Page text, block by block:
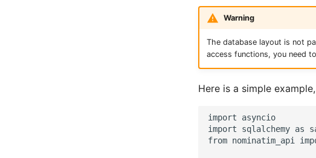
Warning
The database layout is not
access functions, you need
Here is a simple
import asyncio
import sqlalchemy as
from nominatim_api